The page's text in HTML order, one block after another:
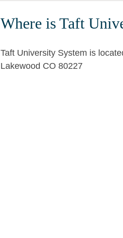
Where is Taft
Taft University System is
Lakewood CO 80227